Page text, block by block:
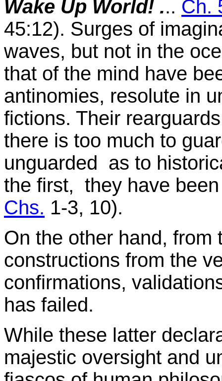
Wake Up World! ... Ch.
45:12). Surges of
waves, but not in the
that of the mind have
antinomies, resolute in
fictions. Their
there is too much to
unguarded as to
the first, they have
Chs. 1-3, 10).
On the other hand, from
constructions from the
confirmations,
has failed.
While these latter
majestic oversight and